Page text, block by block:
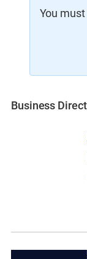
You
Business